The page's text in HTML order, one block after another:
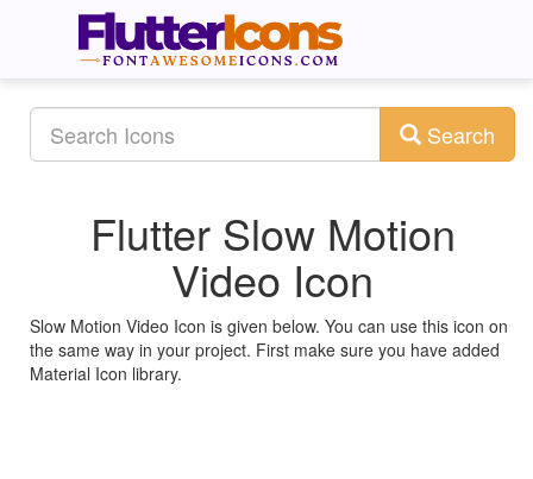
Search
Flutter Slow Motion
Video Icon
Slow Motion Video Icon is given below. You can use this icon on
the same way in your project. First make sure you have added
Material Icon library.